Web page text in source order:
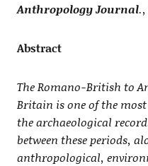
Anthropology Journal.,
Abstract
The Romano-British to
Britain is one of the
the archaeological
between these periods,
anthropological,